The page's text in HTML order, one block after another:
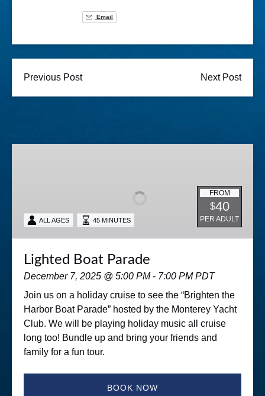
Email
Previous Post Next Post
FROM
$40
PER ADULT
ALL AGES 45 MINUTES
Lighted Boat Parade
December 7, 2025 @ 5:00 PM - 7:00 PM PDT
Join us on a holiday cruise to see the “Brighten the
Harbor Boat Parade” hosted by the Monterey Yacht
Club. We will be playing holiday music all cruise
long too! Bundle up and bring your friends and
family for a fun tour.
BOOK NOW